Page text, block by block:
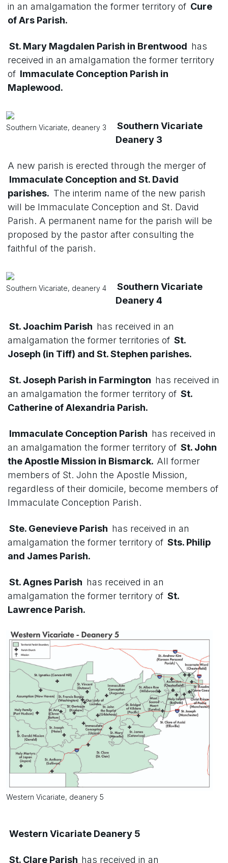
in an amalgamation the former territory of Cure
of Ars Parish.
St. Mary Magdalen Parish in Brentwood has
received in an amalgamation the former territory
of Immaculate Conception Parish in
Maplewood.
Southern Vicariate, deanery 3
Southern Vicariate
Deanery 3
A new parish is erected through the merger of
Immaculate Conception and St. David
parishes. The interim name of the new parish
will be Immaculate Conception and St. David
Parish. A permanent name for the parish will be
proposed by the pastor after consulting the
faithful of the parish.
Southern Vicariate, deanery 4
Southern Vicariate
Deanery 4
St. Joachim Parish has received in an
amalgamation the former territories of St.
Joseph (in Tiff) and St. Stephen parishes.
St. Joseph Parish in Farmington has received in
an amalgamation the former territory of St.
Catherine of Alexandria Parish.
Immaculate Conception Parish has received in
an amalgamation the former territory of St. John
the Apostle Mission in Bismarck. All former
members of St. John the Apostle Mission,
regardless of their domicile, become members of
Immaculate Conception Parish.
Ste. Genevieve Parish has received in an
amalgamation the former territory of Sts. Philip
and James Parish.
St. Agnes Parish has received in an
amalgamation the former territory of St.
Lawrence Parish.
Western Vicariate, deanery 5
Western Vicariate Deanery 5
St. Clare Parish has received in an